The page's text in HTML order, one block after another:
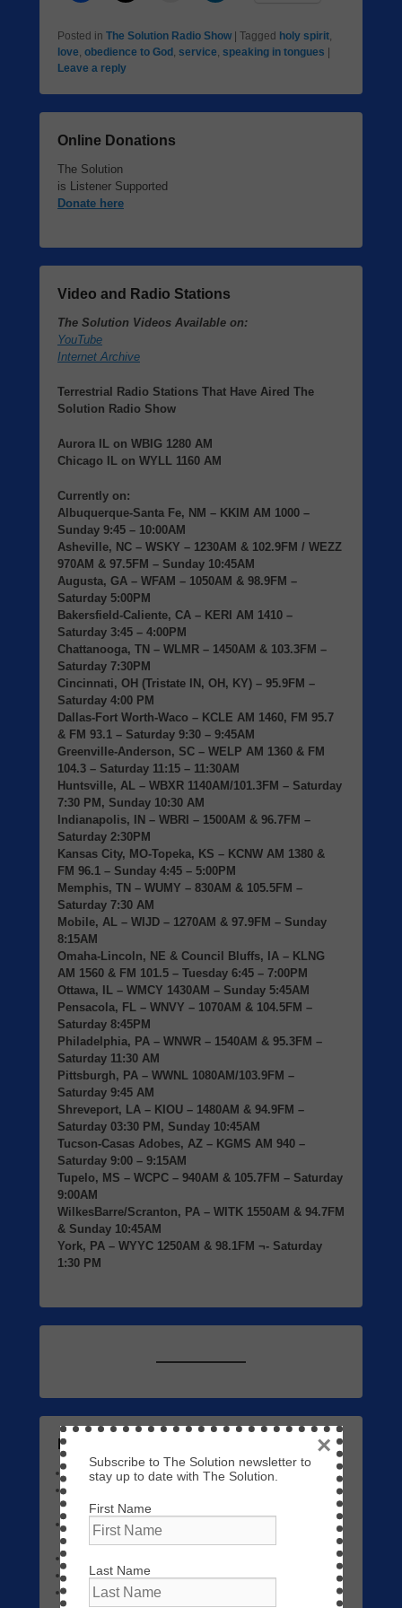
Posted in The Solution Radio Show Tagged holy spirit,
love, obedience to God , service, speaking in tongues
Leave a reply
Online Donations
The Solution
is Listener Supported
Donate here
Video and Radio Stations
The Solution Videos Available on:
YouTube
Internet Archive
Terrestrial Radio Stations That Have Aired The
Solution Radio Show
Aurora IL on WBIG 1280 AM
Chicago IL on WYLL 1160 AM
Currently on:
Albuquerque-Santa Fe, NM – KKIM AM 1000 –
Sunday 9:45 – 10:00AM
Asheville, NC – WSKY – 1230AM & 102.9FM / WEZZ
970AM & 97.5FM – Sunday 10:45AM
Augusta, GA – WFAM – 1050AM & 98.9FM –
Saturday 5:00PM
Bakersfield-Caliente, CA – KERI AM 1410 –
Saturday 3:45 – 4:00PM
Chattanooga, TN – WLMR – 1450AM & 103.3FM –
Saturday 7:30PM
Cincinnati, OH (Tristate IN, OH, KY) – 95.9FM –
Saturday 4:00 PM
Dallas-Fort Worth-Waco – KCLE AM 1460, FM 95.7
& FM 93.1 – Saturday 9:30 – 9:45AM
Greenville-Anderson, SC – WELP AM 1360 & FM
104.3 – Saturday 11:15 – 11:30AM
Huntsville, AL – WBXR 1140AM/101.3FM – Saturday
7:30 PM, Sunday 10:30 AM
Indianapolis, IN – WBRI – 1500AM & 96.7FM –
Saturday 2:30PM
Kansas City, MO-Topeka, KS – KCNW AM 1380 &
FM 96.1 – Sunday 4:45 – 5:00PM
Memphis, TN – WUMY – 830AM & 105.5FM –
Saturday 7:30 AM
Mobile, AL – WIJD – 1270AM & 97.9FM – Sunday
8:15AM
Omaha-Lincoln, NE & Council Bluffs, IA – KLNG
AM 1560 & FM 101.5 – Tuesday 6:45 – 7:00PM
Ottawa, IL – WMCY 1430AM – Sunday 5:45AM
Pensacola, FL – WNVY – 1070AM & 104.5FM –
Saturday 8:45PM
Philadelphia, PA – WNWR – 1540AM & 95.3FM –
Saturday 11:30 AM
Pittsburgh, PA – WWNL 1080AM/103.9FM –
Saturday 9:45 AM
Shreveport, LA – KIOU – 1480AM & 94.9FM –
Saturday 03:30 PM, Sunday 10:45AM
Tucson-Casas Adobes, AZ – KGMS AM 940 –
Saturday 9:00 – 9:15AM
Tupelo, MS – WCPC – 940AM & 105.7FM – Saturday
9:00AM
WilkesBarre/Scranton, PA – WITK 1550AM & 94.7FM
& Sunday 10:45AM
York, PA – WYYC 1250AM & 98.1FM ¬- Saturday
1:30 PM
Listen to Previous Programs Here
Links to Video September 7, 2023
May 3,
2023
Episode 1 – The Solution Video | Trusting God
Triumphs Over Fear June 4, 2022
No Fear Today! September 14, 2020
Workers Together with God
Subscribe to The Solution newsletter to
stay up to date with The Solution.
First Name
Last Name
×